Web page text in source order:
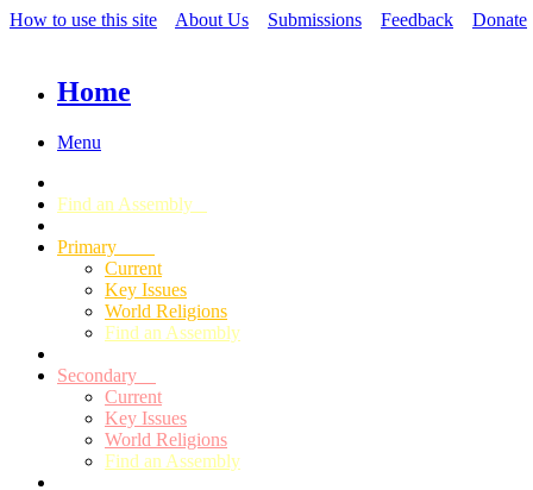
How to use this site About Us Submissions Feedback Donate
Home
Menu
Find an Assembly
Primary
Current
Key Issues
World Religions
Find an Assembly
Secondary
Current
Key Issues
World Religions
Find an Assembly